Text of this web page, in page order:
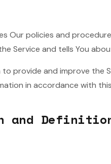
Our policies and
Service and tells You
provide and improve the
in accordance with
and